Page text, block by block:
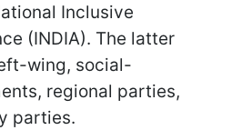
Inclusive
(INDIA). The latter
wing, social-
regional parties,
parties.